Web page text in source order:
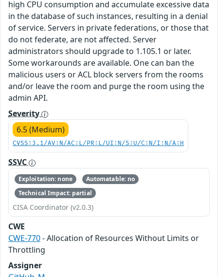
high CPU consumption and accumulate excessive data
in the database of such instances, resulting in a denial
of service. Servers in private federations, or those that
do not federate, are not affected. Server
administrators should upgrade to 1.105.1 or later.
Some workarounds are available. One can ban the
malicious users or ACL block servers from the rooms
and/or leave the room and purge the room using the
admin API.
Severity
6.5 (Medium)
CVSS:3.1/AV:N/AC:L/PR:L/UI:N/S:U/C:N/I:N/A:H
SSVC
Exploitation: none
Automatable: no
Technical Impact: partial
CISA Coordinator (v2.0.3)
CWE
CWE-770- Allocation of Resources Without Limits or
Throttling
Assigner